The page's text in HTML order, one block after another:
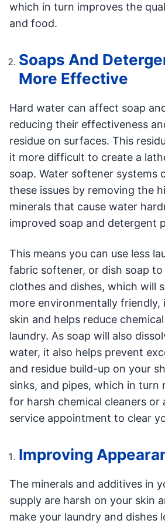
which in turn improves the
and food.
Soaps And
More Effective
Hard water can affect soap
reducing their effectiveness
residue on surfaces. This
it more difficult to create a
soap. Water softener systems
these issues by removing the
minerals that cause water
improved soap and detergent
This means you can use less
fabric softener, or dish soap to
clothes and dishes, which will
more environmentally friendly,
skin and helps reduce
laundry. As soap will also
water, it also helps prevent
and residue build-up on your
sinks, and pipes, which in turn
for harsh chemical cleaners or
service appointment to clear
Improving
The minerals and additives in
supply are harsh on your skin
make your laundry and dishes